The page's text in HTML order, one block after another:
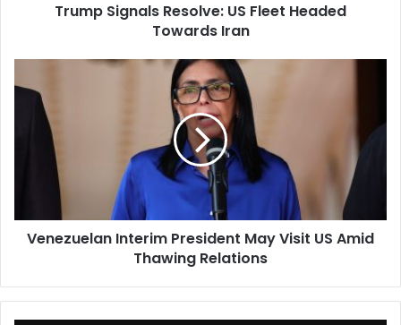
Trump Signals Resolve: US Fleet Headed
Towards Iran
Interim
President
Relations
Venezuelan Interim President May Visit US Amid
Thawing Relations